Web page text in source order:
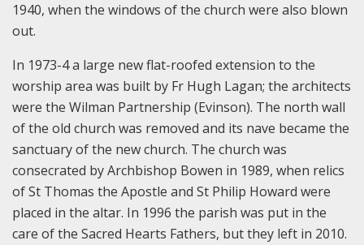
1940, when the windows of the church were also blown
out.
In 1973-4 a large new flat-roofed extension to the
worship area was built by Fr Hugh Lagan; the architects
were the Wilman Partnership (Evinson). The north wall
of the old church was removed and its nave became the
sanctuary of the new church. The church was
consecrated by Archbishop Bowen in 1989, when relics
of St Thomas the Apostle and St Philip Howard were
placed in the altar. In 1996 the parish was put in the
care of the Sacred Hearts Fathers, but they left in 2010.